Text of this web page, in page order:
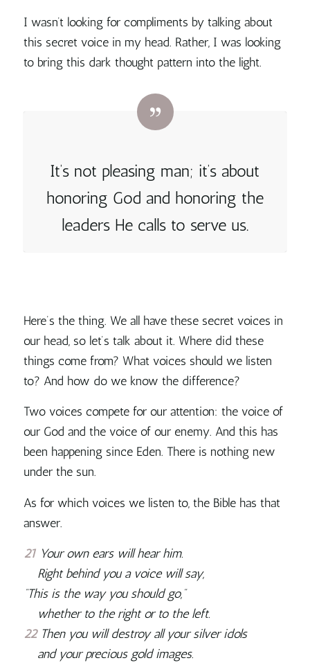
I wasn’t looking for compliments by talking about
this secret voice in my head. Rather, I was looking
to bring this dark thought pattern into the light.
It’s not pleasing man; it’s about
honoring God and honoring the
leaders He calls to serve us.
Here’s the thing. We all have these secret voices in
our head, so let’s talk about it. Where did these
things come from? What voices should we listen
to? And how do we know the difference?
Two voices compete for our attention: the voice of
our God and the voice of our enemy. And this has
been happening since Eden. There is nothing new
under the sun.
As for which voices we listen to, the Bible has that
answer.
21 Your own ears will hear him.
Right behind you a voice will say,
“This is the way you should go,”
whether to the right or to the left.
22 Then you will destroy all your silver idols
and your precious gold images.